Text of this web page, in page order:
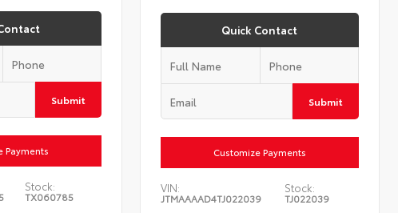
Submit
Payments
Stock:
TX060785
Quick Contact
Submit
Customize Payments
VIN:
JTMAAAAD4TJ022039
Stock:
TJ022039